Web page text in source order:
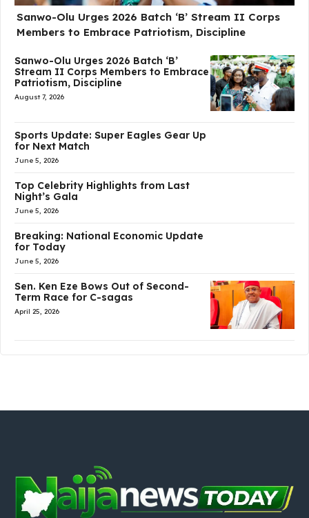
Sanwo-Olu Urges 2026 Batch ‘B’ Stream II Corps
Members to Embrace Patriotism, Discipline
Sanwo-Olu Urges 2026 Batch ‘B’
Stream II Corps Members to Embrace
Patriotism, Discipline
August 7, 2026
Sports Update: Super Eagles Gear Up
for Next Match
June 5, 2026
Top Celebrity Highlights from Last
Night’s Gala
June 5, 2026
Breaking: National Economic Update
for Today
June 5, 2026
Sen. Ken Eze Bows Out of Second-
Term Race for C-sagas
April 25, 2026